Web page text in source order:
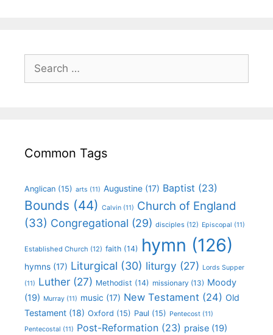
Common Tags
Anglican (15) arts (11) Augustine (17) Baptist (23)
Bounds (44) Calvin (11) Church of England
(33) Congregational (29) disciples (12) Episcopal (11)
Established Church (12) faith (14) hymn (126)
hymns (17) Liturgical (30) liturgy (27) Lords Supper
(11) Luther (27) Methodist (14) missionary (13) Moody
(19) Murray (11) music (17) New Testament (24) Old
Testament (18) Oxford (15) Paul (15) Pentecost (11)
Pentecostal (11) Post-Reformation (23) praise (19)